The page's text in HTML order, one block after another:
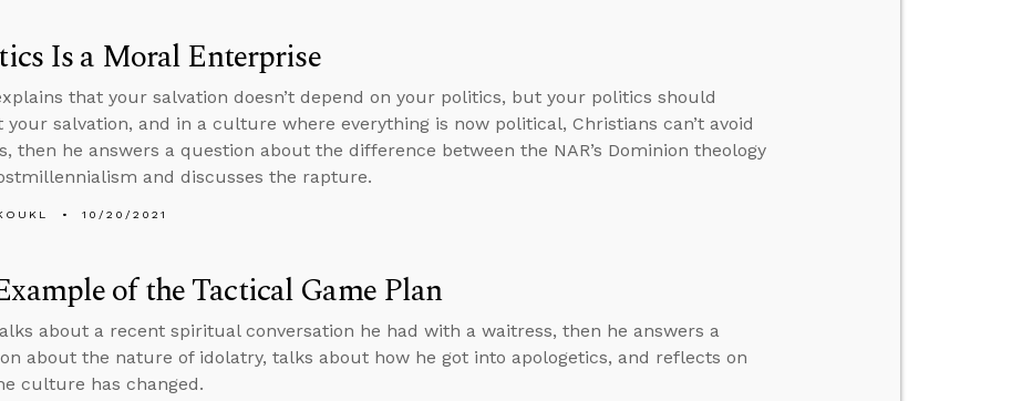
Is a Moral Enterprise
that your salvation doesn’t depend on your politics, but your politics should
your salvation, and in a culture where everything is now political, Christians can’t avoid
then he answers a question about the difference between the NAR’s Dominion theology
and discusses the rapture.
10/20/2021
of the Tactical Game Plan
about a recent spiritual conversation he had with a waitress, then he answers a
about the nature of idolatry, talks about how he got into apologetics, and reflects on
culture has changed.